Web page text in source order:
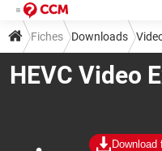
HEVC Video
Download
Fiches Downloads